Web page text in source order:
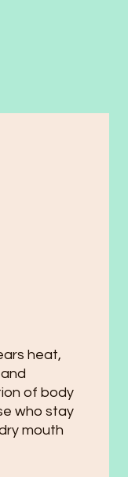
heat,
of body
who stay
mouth